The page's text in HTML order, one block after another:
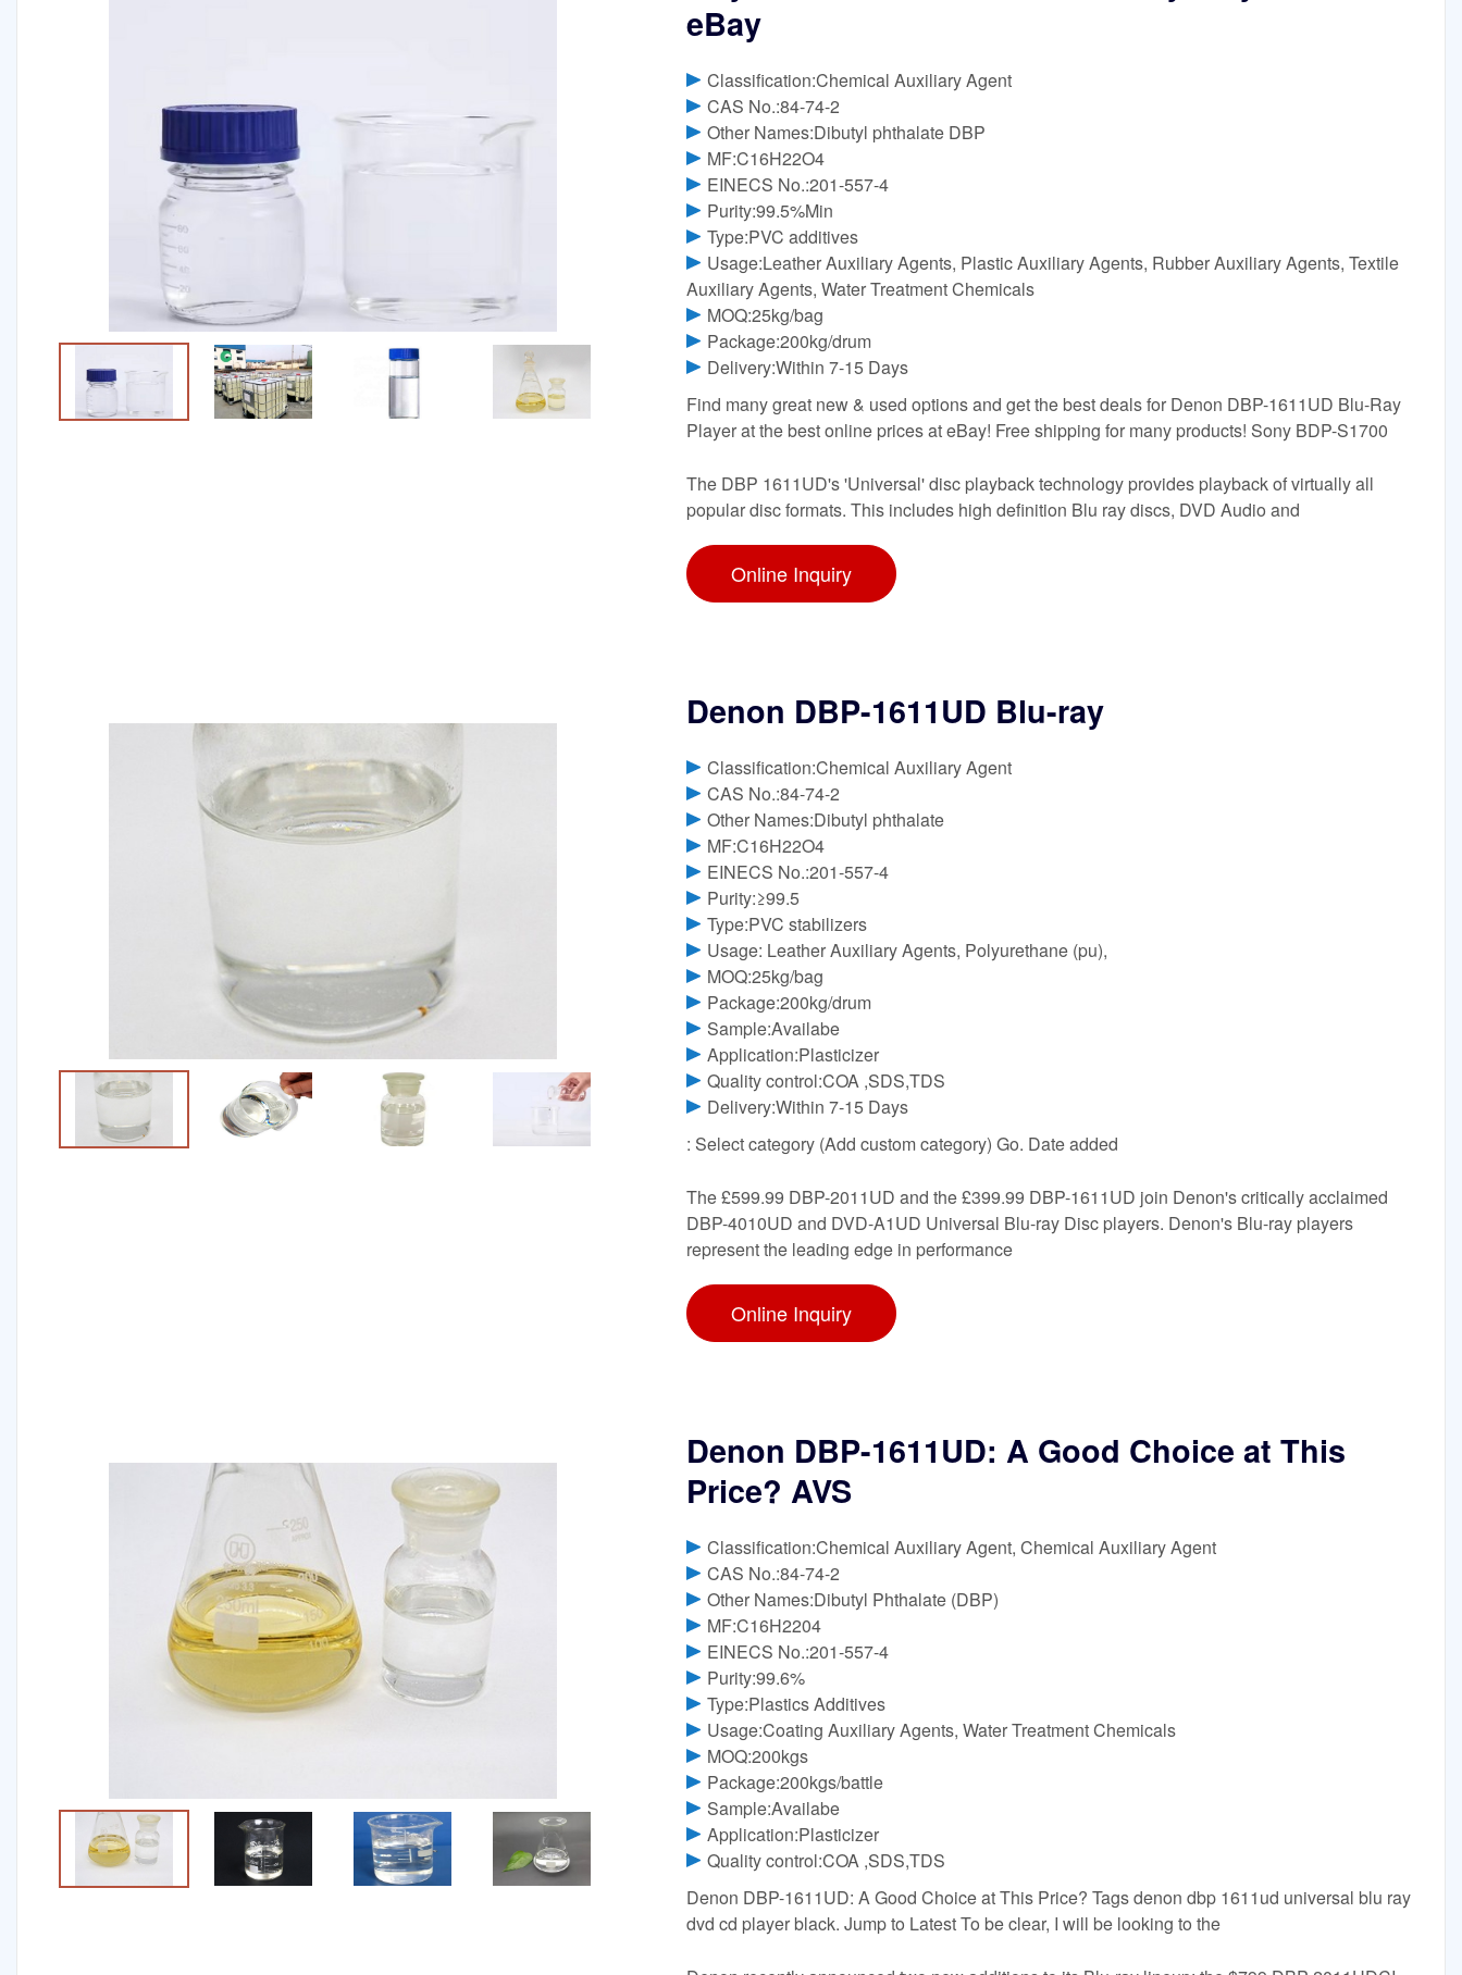
eBay
Classification:Chemical Auxiliary Agent
CAS No.:84-74-2
Other Names:Dibutyl phthalate DBP
MF:C16H22O4
EINECS No.:201-557-4
Purity:99.5%Min
Type:PVC additives
Usage:Leather Auxiliary Agents, Plastic Auxiliary Agents, Rubber Auxiliary Agents, Textile
Auxiliary Agents, Water Treatment Chemicals
MOQ:25kg/bag
Package:200kg/drum
Delivery:Within 7-15 Days
Find many great new & used options and get the best deals for Denon DBP-1611UD Blu-Ray
Player at the best online prices at eBay! Free shipping for many products! Sony BDP-S1700
The DBP 1611UD's 'Universal' disc playback technology provides playback of virtually all
popular disc formats. This includes high definition Blu ray discs, DVD Audio and
Online Inquiry
Denon DBP-1611UD Blu-ray
Classification:Chemical Auxiliary Agent
CAS No.:84-74-2
Other Names:Dibutyl phthalate
MF:C16H22O4
EINECS No.:201-557-4
Purity:≥99.5
Type:PVC stabilizers
Usage: Leather Auxiliary Agents, Polyurethane (pu),
MOQ:25kg/bag
Package:200kg/drum
Sample:Availabe
Application:Plasticizer
Quality control:COA ,SDS,TDS
Delivery:Within 7-15 Days
: Select category (Add custom category) Go. Date added
The £599.99 DBP-2011UD and the £399.99 DBP-1611UD join Denon's critically acclaimed
DBP-4010UD and DVD-A1UD Universal Blu-ray Disc players. Denon's Blu-ray players
represent the leading edge in performance
Online Inquiry
Denon DBP-1611UD: A Good Choice at This
Price? AVS
Classification:Chemical Auxiliary Agent, Chemical Auxiliary Agent
CAS No.:84-74-2
Other Names:Dibutyl Phthalate (DBP)
MF:C16H2204
EINECS No.:201-557-4
Purity:99.6%
Type:Plastics Additives
Usage:Coating Auxiliary Agents, Water Treatment Chemicals
MOQ:200kgs
Package:200kgs/battle
Sample:Availabe
Application:Plasticizer
Quality control:COA ,SDS,TDS
Denon DBP-1611UD: A Good Choice at This Price? Tags denon dbp 1611ud universal blu ray
dvd cd player black. Jump to Latest To be clear, I will be looking to the